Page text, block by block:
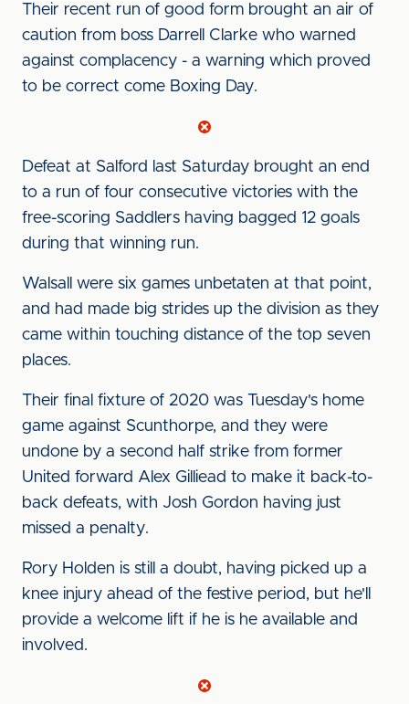
Their recent run of good form brought an air of
caution from boss Darrell Clarke who warned
against complacency - a warning which proved
to be correct come Boxing Day.
Defeat at Salford last Saturday brought an end
to a run of four consecutive victories with the
free-scoring Saddlers having bagged 12 goals
during that winning run.
Walsall were six games unbetaten at that point,
and had made big strides up the division as they
came within touching distance of the top seven
places.
Their final fixture of 2020 was Tuesday's home
game against Scunthorpe, and they were
undone by a second half strike from former
United forward Alex Gilliead to make it back-to-
back defeats, with Josh Gordon having just
missed a penalty.
Rory Holden is still a doubt, having picked up a
knee injury ahead of the festive period, but he'll
provide a welcome lift if he is he available and
involved.